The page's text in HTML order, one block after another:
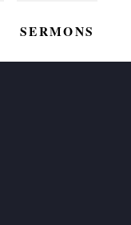
SERMONS